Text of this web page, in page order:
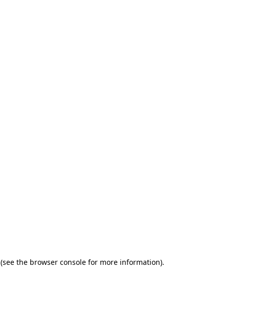
(see the browser console for more information).